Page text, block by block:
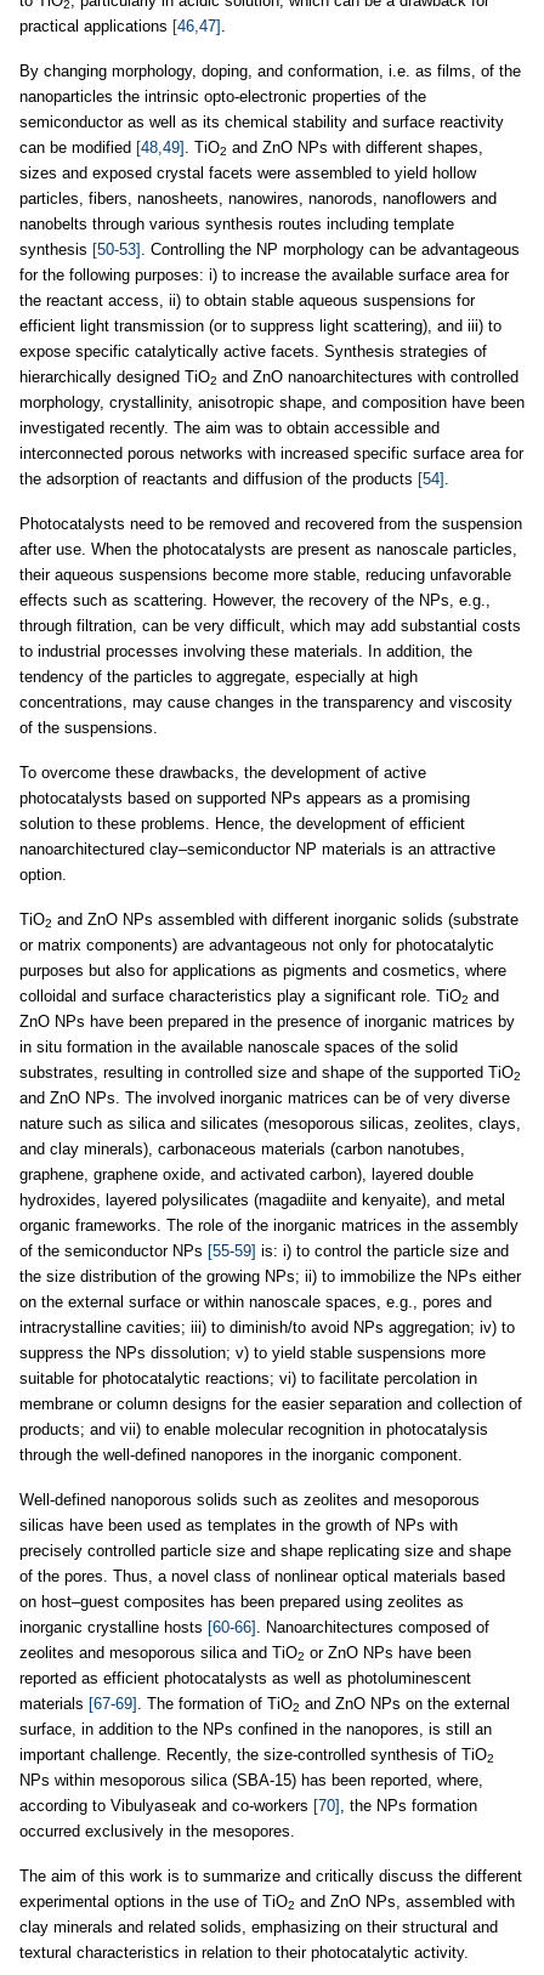
2
practical applications [46,47]
By changing morphology, doping, and conformation, i.e. as films, of the
nanoparticles the intrinsic opto-electronic properties of the
semiconductor as well as its chemical stability and surface reactivity
can be modified [48,49] . TiO2 and ZnO NPs with different shapes,
sizes and exposed crystal facets were assembled to yield hollow
particles, fibers, nanosheets, nanowires, nanorods, nanoflowers and
nanobelts through various synthesis routes including template
synthesis [50-53] . Controlling the NP morphology can be advantageous
for the following purposes: i) to increase the available surface area for
the reactant access, ii) to obtain stable aqueous suspensions for
efficient light transmission (or to suppress light scattering), and iii) to
expose specific catalytically active facets. Synthesis strategies of
hierarchically designed TiO2 and ZnO nanoarchitectures with controlled
morphology, crystallinity, anisotropic shape, and composition have been
investigated recently. The aim was to obtain accessible and
interconnected porous networks with increased specific surface area for
the adsorption of reactants and diffusion of the products [54]
Photocatalysts need to be removed and recovered from the suspension
after use. When the photocatalysts are present as nanoscale particles,
their aqueous suspensions become more stable, reducing unfavorable
effects such as scattering. However, the recovery of the NPs, e.g.,
through filtration, can be very difficult, which may add substantial costs
to industrial processes involving these materials. In addition, the
tendency of the particles to aggregate, especially at high
concentrations, may cause changes in the transparency and viscosity
of the suspensions.
To overcome these drawbacks, the development of active
photocatalysts based on supported NPs appears as a promising
solution to these problems. Hence, the development of efficient
nanoarchitectured clay–semiconductor NP materials is an attractive
option.
TiO2 and ZnO NPs assembled with different inorganic solids (substrate
or matrix components) are advantageous not only for photocatalytic
purposes but also for applications as pigments and cosmetics, where
colloidal and surface characteristics play a significant role. TiO2 and
ZnO NPs have been prepared in the presence of inorganic matrices by
in situ formation in the available nanoscale spaces of the solid
substrates, resulting in controlled size and shape of the supported TiO2
and ZnO NPs. The involved inorganic matrices can be of very diverse
nature such as silica and silicates (mesoporous silicas, zeolites, clays,
and clay minerals), carbonaceous materials (carbon nanotubes,
graphene, graphene oxide, and activated carbon), layered double
hydroxides, layered polysilicates (magadiite and kenyaite), and metal
organic frameworks. The role of the inorganic matrices in the assembly
of the semiconductor NPs [55-59] is: i) to control the particle size and
the size distribution of the growing NPs; ii) to immobilize the NPs either
on the external surface or within nanoscale spaces, e.g., pores and
intracrystalline cavities; iii) to diminish/to avoid NPs aggregation; iv) to
suppress the NPs dissolution; v) to yield stable suspensions more
suitable for photocatalytic reactions; vi) to facilitate percolation in
membrane or column designs for the easier separation and collection of
products; and vii) to enable molecular recognition in photocatalysis
through the well-defined nanopores in the inorganic component.
Well-defined nanoporous solids such as zeolites and mesoporous
silicas have been used as templates in the growth of NPs with
precisely controlled particle size and shape replicating size and shape
of the pores. Thus, a novel class of nonlinear optical materials based
on host–guest composites has been prepared using zeolites as
inorganic crystalline hosts [60-66] . Nanoarchitectures composed of
zeolites and mesoporous silica and TiO2 or ZnO NPs have been
reported as efficient photocatalysts as well as photoluminescent
materials [67-69] . The formation of TiO2 and ZnO NPs on the external
surface, in addition to the NPs confined in the nanopores, is still an
important challenge. Recently, the size-controlled synthesis of TiO2
NPs within mesoporous silica (SBA-15) has been reported, where,
according to Vibulyaseak and co-workers [70] , the NPs formation
occurred exclusively in the mesopores.
The aim of this work is to summarize and critically discuss the different
experimental options in the use of TiO2 and ZnO NPs, assembled with
clay minerals and related solids, emphasizing on their structural and
textural characteristics in relation to their photocatalytic activity.